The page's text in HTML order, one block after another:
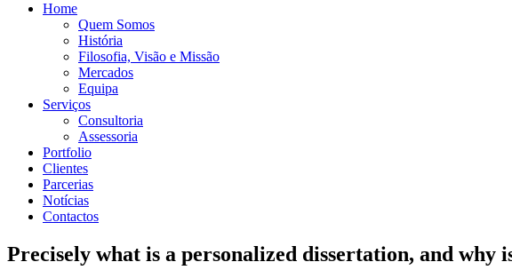
Home
Quem Somos
História
Filosofia, Visão e Missão
Mercados
Equipa
Serviços
Consultoria
Assessoria
Portfolio
Clientes
Parcerias
Notícias
Contactos
Precisely what is a personalized dissertation, and why